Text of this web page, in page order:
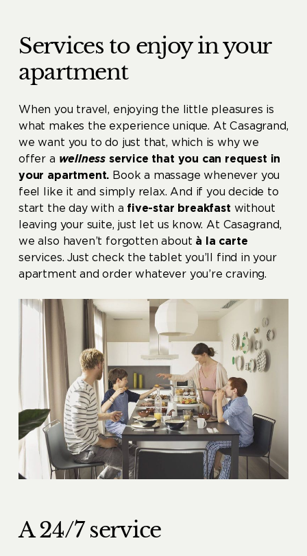
Services to enjoy in your
apartment
When you travel, enjoying the little pleasures is
what makes the experience unique. At Casagrand,
we want you to do just that, which is why we
offer a wellness service that you can request in
your apartment. Book a massage whenever you
feel like it and simply relax. And if you decide to
start the day with a five-star breakfast without
leaving your suite, just let us know. At Casagrand,
we also haven’t forgotten about à la carte
services. Just check the tablet you’ll find in your
apartment and order whatever you’re craving.
A 24/7 service